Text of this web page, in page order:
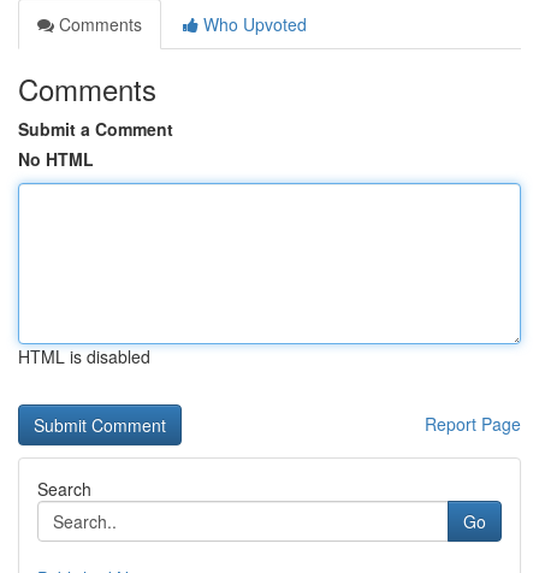
Comments
Who Upvoted
Comments
Submit a Comment
No HTML
HTML is disabled
Report Page
Search
Go